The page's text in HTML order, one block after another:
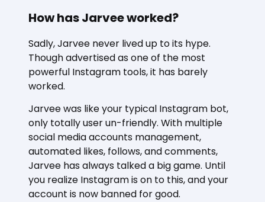
How has Jarvee worked?
Sadly, Jarvee never lived up to its hype.
Though advertised as one of the most
powerful Instagram tools, it has barely
worked.
Jarvee was like your typical Instagram bot,
only totally user un-friendly. With multiple
social media accounts management,
automated likes, follows, and comments,
Jarvee has always talked a big game. Until
you realize Instagram is on to this, and your
account is now banned for good.